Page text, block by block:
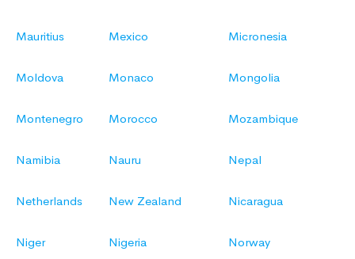
Mauritius Mexico Micronesia
Moldova Monaco Mongolia
Montenegro Morocco Mozambique
Namibia Nauru Nepal
Netherlands New Zealand Nicaragua
Niger Nigeria Norway